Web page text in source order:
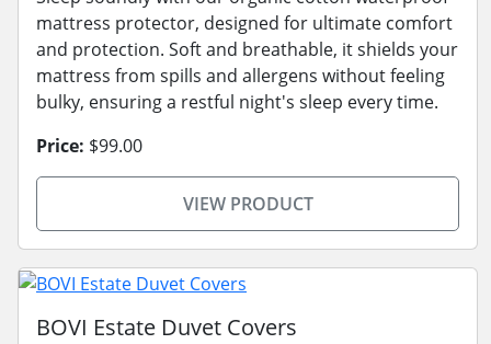
mattress protector, designed for ultimate comfort
and protection. Soft and breathable, it shields your
mattress from spills and allergens without feeling
bulky, ensuring a restful night's sleep every time.
Price: $99.00
VIEW PRODUCT
BOVI Estate Duvet Covers